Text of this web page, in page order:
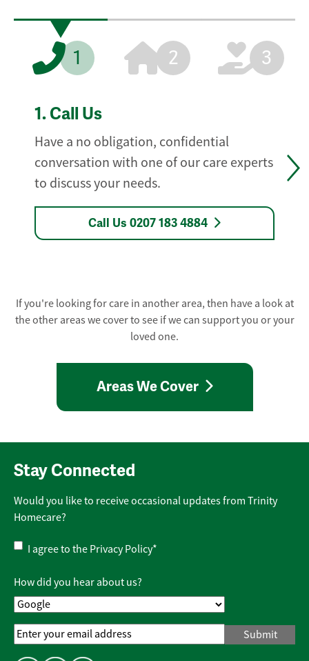
1 2 3
1. Call Us
Have a no obligation, confidential
conversation with one of our care experts
to discuss your needs.
Call Us 0207 183 4884
If you're looking for care in another area, then have a look at
the other areas we cover to see if we can support you or your
loved one.
Areas We Cover
Stay Connected
Would you like to receive occasional updates from Trinity
Homecare?
Privacy
Policy*
I agree to the Privacy Policy*
How did you hear about us?
Email
Address*